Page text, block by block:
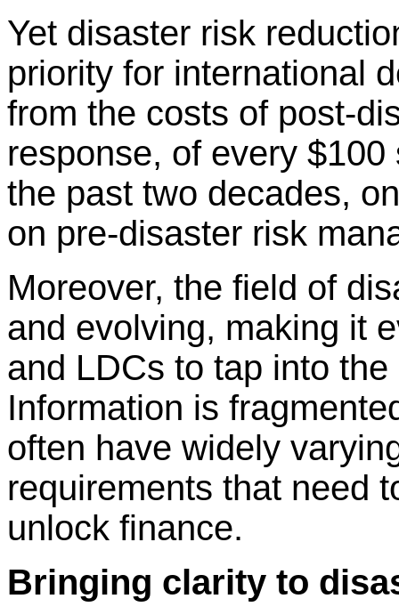
Yet disaster risk
priority for international
from the costs of post-
response, of every
the past two decades,
on pre-disaster risk
Moreover, the field of
and evolving, making it
and LDCs to tap into
Information is
often have widely
requirements that need
unlock finance.
Bringing clarity to